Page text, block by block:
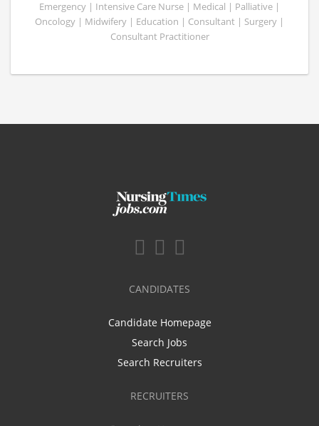
Emergency | Intensive Care Nurse | Medical | Palliative |
Oncology | Midwifery | Education | Consultant | Surgery |
Consultant Practitioner
CANDIDATES
Candidate Homepage
Search Jobs
Search Recruiters
RECRUITERS